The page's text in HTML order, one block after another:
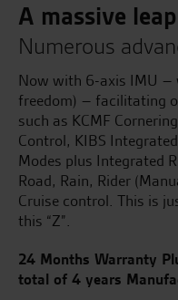
A massive
Numerous
Now with 6-axis IMU –
freedom) – facilitating
such as KCMF
Control, KIBS
Modes plus Integrated
Road, Rain, Rider
Cruise control. This is
this “Z”.
24 Months Warranty
total of 4 years